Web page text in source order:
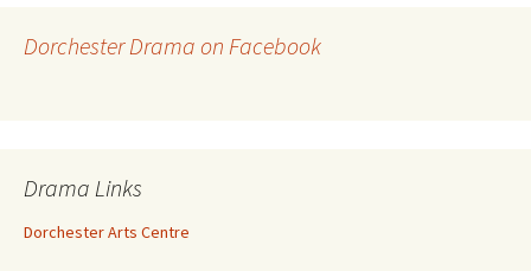
Dorchester Drama on Facebook
Drama Links
Dorchester Arts Centre